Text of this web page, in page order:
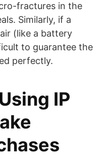
fractures in the
Similarly, if a
(like a battery
to guarantee the
perfectly.
IP